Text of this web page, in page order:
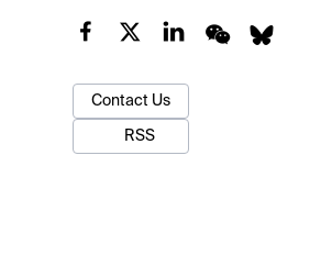
Contact Us
RSS